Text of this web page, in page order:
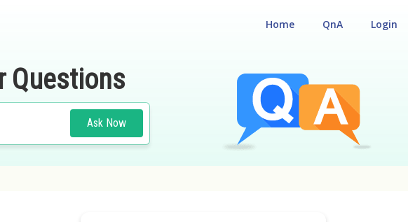
Login
QnA
Home
Questions
Ask Now